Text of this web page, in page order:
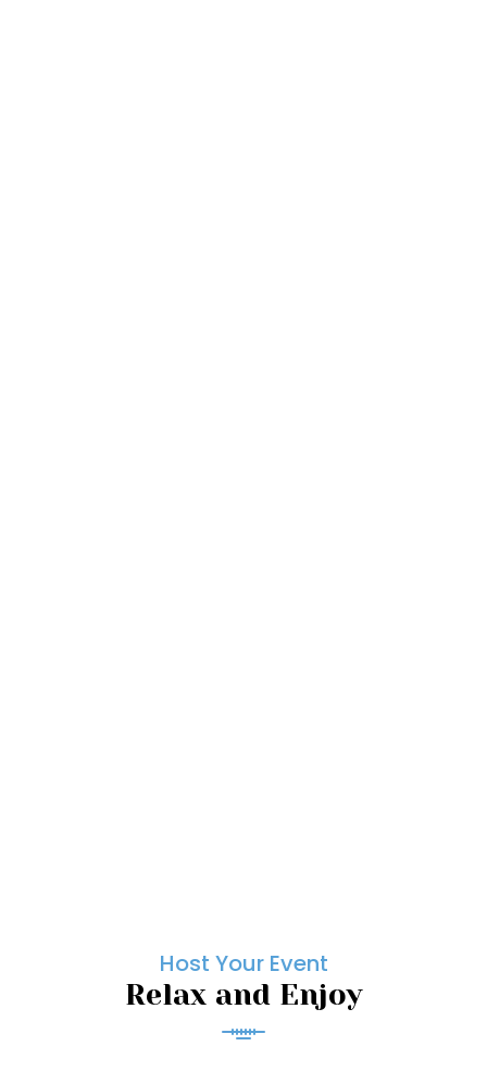
Host Your Event
Relax and Enjoy